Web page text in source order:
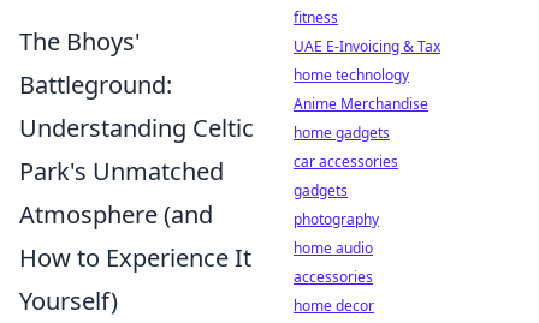
The Bhoys'
Battleground:
Understanding Celtic
Park's Unmatched
Atmosphere (and
How to Experience It
Yourself)
fitness
UAE E-Invoicing & Tax
home technology
Anime Merchandise
home gadgets
car accessories
gadgets
photography
home audio
accessories
home decor